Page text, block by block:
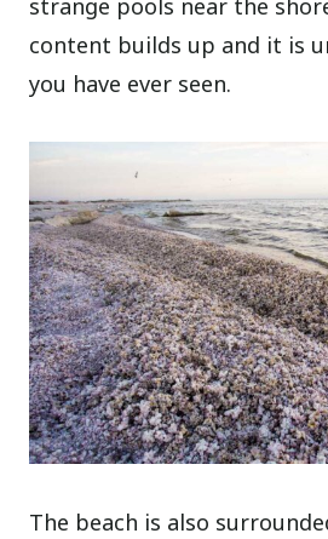
strange pools near the
content builds up and it is
you have ever seen.
The beach is also